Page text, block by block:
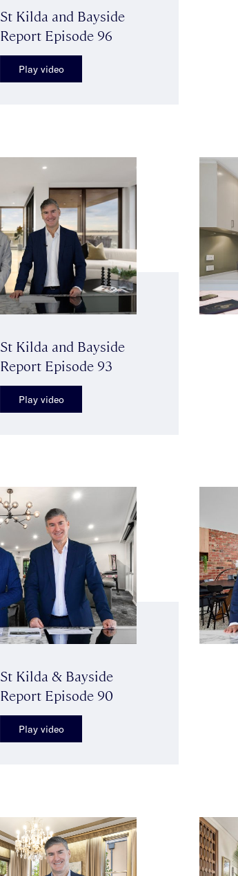
St Kilda and Bayside
Report Episode 96
Play video
St Kilda and Bayside
Report Episode 93
Play video
St Kilda & Bayside
Report Episode 90
Play video